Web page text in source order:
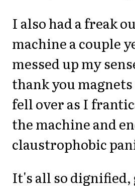
I also had a freak
machine a couple
messed up my
thank you
fell over as I
the machine and
claustrophobic
It's all so dignified,